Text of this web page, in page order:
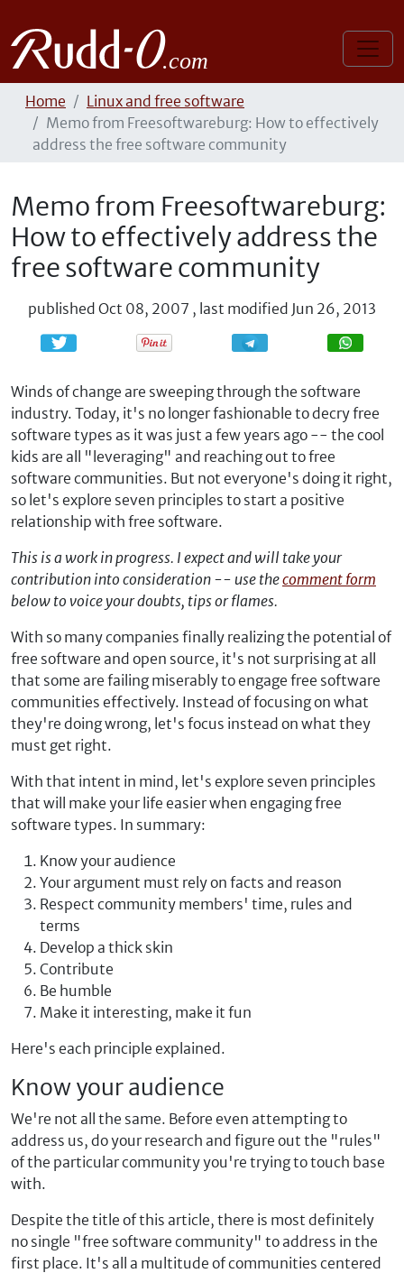
Home
Linux and free software
Memo from Freesoftwareburg: How to effectively
address the free software community
Memo from Freesoftwareburg:
How to effectively address the
free software community
published Oct 08, 2007 , last modified Jun 26, 2013
Share Share
Winds of change are sweeping through the software
industry. Today, it's no longer fashionable to decry free
software types as it was just a few years ago -- the cool
kids are all "leveraging" and reaching out to free
software communities. But not everyone's doing it right,
so let's explore seven principles to start a positive
relationship with free software.
This is a work in progress. I expect and will take your
contribution into consideration -- use thecomment form
below to voice your doubts, tips or flames.
With so many companies finally realizing the potential of
free software and open source, it's not surprising at all
that some are failing miserably to engage free software
communities effectively. Instead of focusing on what
they're doing wrong, let's focus instead on what they
must get right.
With that intent in mind, let's explore seven principles
that will make your life easier when engaging free
software types. In summary:
Know your audience
Your argument must rely on facts and reason
Respect community members' time, rules and
terms
Develop a thick skin
Contribute
Be humble
Make it interesting, make it fun
Here's each principle explained.
Know your audience
We're not all the same. Before even attempting to
address us, do your research and figure out the "rules"
of the particular community you're trying to touch base
with.
Despite the title of this article, there is most definitely
no single "free software community" to address in the
first place. It's all a multitude of communities centered